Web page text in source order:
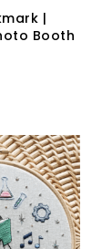
|
Booth